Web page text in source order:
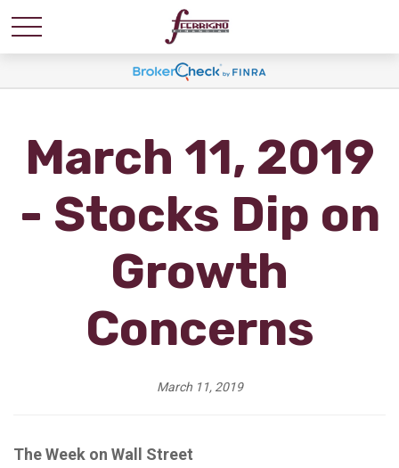
March 11, 2019
- Stocks Dip on
Growth
Concerns
March 11, 2019
The Week on Wall Street